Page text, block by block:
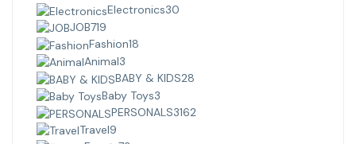
Electronics30
JOB719
Fashion18
Animal3
BABY & KIDS28
Baby Toys3
PERSONALS3162
Travel9